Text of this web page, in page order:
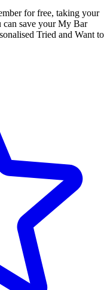
for free, taking your
can save your My Bar
Tried and Want to